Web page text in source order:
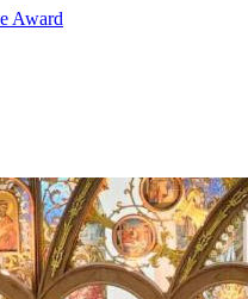
Award